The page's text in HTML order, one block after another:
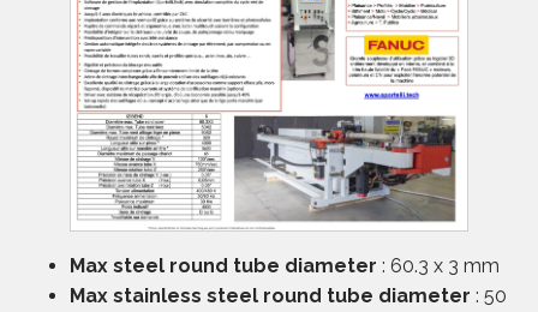
Max steel round tube diameter : 60.3 x 3 mm
Max stainless steel round tube diameter : 50